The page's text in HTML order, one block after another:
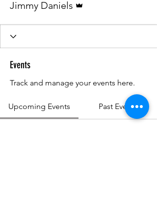
Jimmy Daniels
Events
Track and manage your events here.
Upcoming Events Past Events